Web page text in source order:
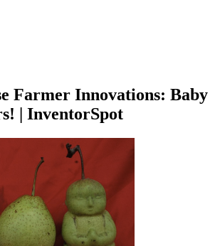
Farmer Innovations: Baby
| InventorSpot